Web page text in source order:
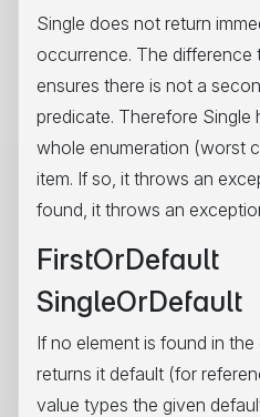
Single does not return
occurrence. The difference
ensures there is not a
predicate. Therefore Single
whole enumeration (worst
item. If so, it throws an
found, it throws an
FirstOrDefault
SingleOrDefault
If no element is found in
returns it default (for
value types the given